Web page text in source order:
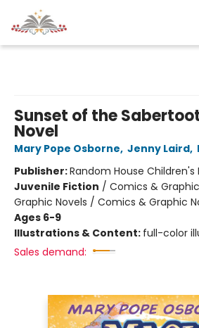
Sunset of the
Novel
Mary Pope Osborne, Jenny Laird,
Publisher:Random House Children's
Juvenile Fiction / Comics &
Graphic Novels / Comics & Graphic
Ages 6-9
Illustrations & Content: full-color
Sales demand: